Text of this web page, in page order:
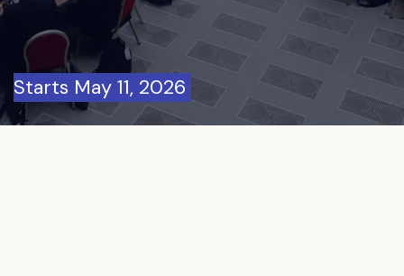
Starts May 11, 2026